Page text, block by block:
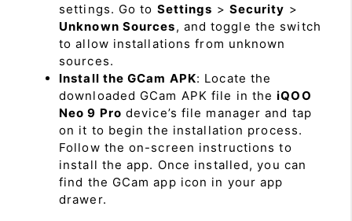
settings. Go to Settings > Security >
Unknown Sources, and toggle the switch
to allow installations from unknown
sources.
Install the GCam APK: Locate the
downloaded GCam APK file in theiQOO
Neo 9 Pro device’s file manager and tap
on it to begin the installation process.
Follow the on-screen instructions to
install the app. Once installed, you can
find the GCam app icon in your app
drawer.